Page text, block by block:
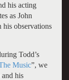
his acting
as John
his observations
Todd’s
Music”, we
his